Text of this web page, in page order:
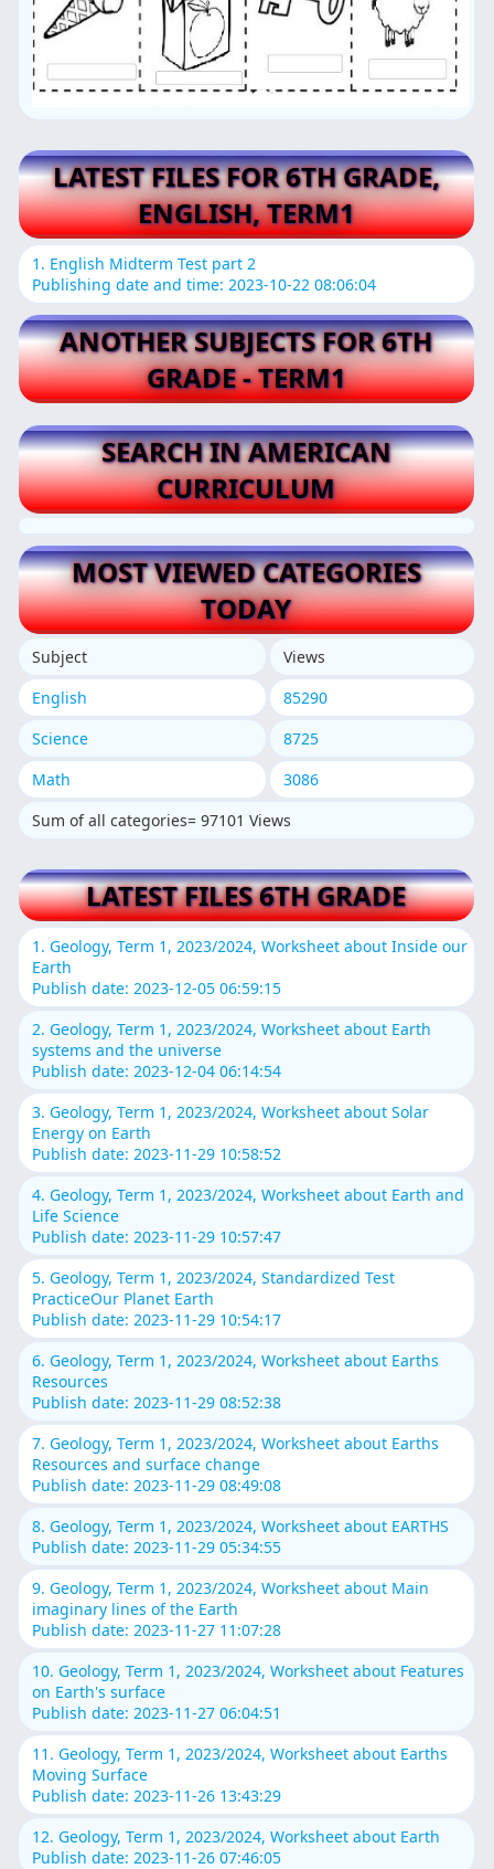
LATEST FILES FOR 6TH GRADE,
ENGLISH, TERM1
1. English Midterm Test part 2
Publishing date and time: 2023-10-22 08:06:04
ANOTHER SUBJECTS FOR 6TH
GRADE - TERM1
SEARCH IN AMERICAN
CURRICULUM
MOST VIEWED CATEGORIES
TODAY
Subject
Views
English
85290
Science
8725
Math
3086
Sum of all categories= 97101 Views
LATEST FILES 6TH GRADE
1. Geology, Term 1, 2023/2024, Worksheet about Inside our
Earth
Publish date: 2023-12-05 06:59:15
2. Geology, Term 1, 2023/2024, Worksheet about Earth
systems and the universe
Publish date: 2023-12-04 06:14:54
3. Geology, Term 1, 2023/2024, Worksheet about Solar
Energy on Earth
Publish date: 2023-11-29 10:58:52
4. Geology, Term 1, 2023/2024, Worksheet about Earth and
Life Science
Publish date: 2023-11-29 10:57:47
5. Geology, Term 1, 2023/2024, Standardized Test
PracticeOur Planet Earth
Publish date: 2023-11-29 10:54:17
6. Geology, Term 1, 2023/2024, Worksheet about Earths
Resources
Publish date: 2023-11-29 08:52:38
7. Geology, Term 1, 2023/2024, Worksheet about Earths
Resources and surface change
Publish date: 2023-11-29 08:49:08
8. Geology, Term 1, 2023/2024, Worksheet about EARTHS
Publish date: 2023-11-29 05:34:55
9. Geology, Term 1, 2023/2024, Worksheet about Main
imaginary lines of the Earth
Publish date: 2023-11-27 11:07:28
10. Geology, Term 1, 2023/2024, Worksheet about Features
on Earth's surface
Publish date: 2023-11-27 06:04:51
11. Geology, Term 1, 2023/2024, Worksheet about Earths
Moving Surface
Publish date: 2023-11-26 13:43:29
12. Geology, Term 1, 2023/2024, Worksheet about Earth
Publish date: 2023-11-26 07:46:05